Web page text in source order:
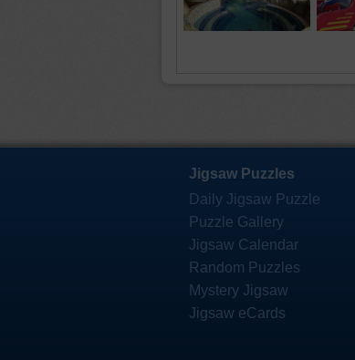
Jigsaw Puzzles
Daily Jigsaw Puzzle
Puzzle Gallery
Jigsaw Calendar
Random Puzzles
Mystery Jigsaw
Jigsaw eCards